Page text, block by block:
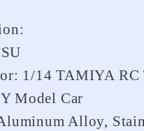
1/14 TAMIYA RC
Model Car
Alloy,